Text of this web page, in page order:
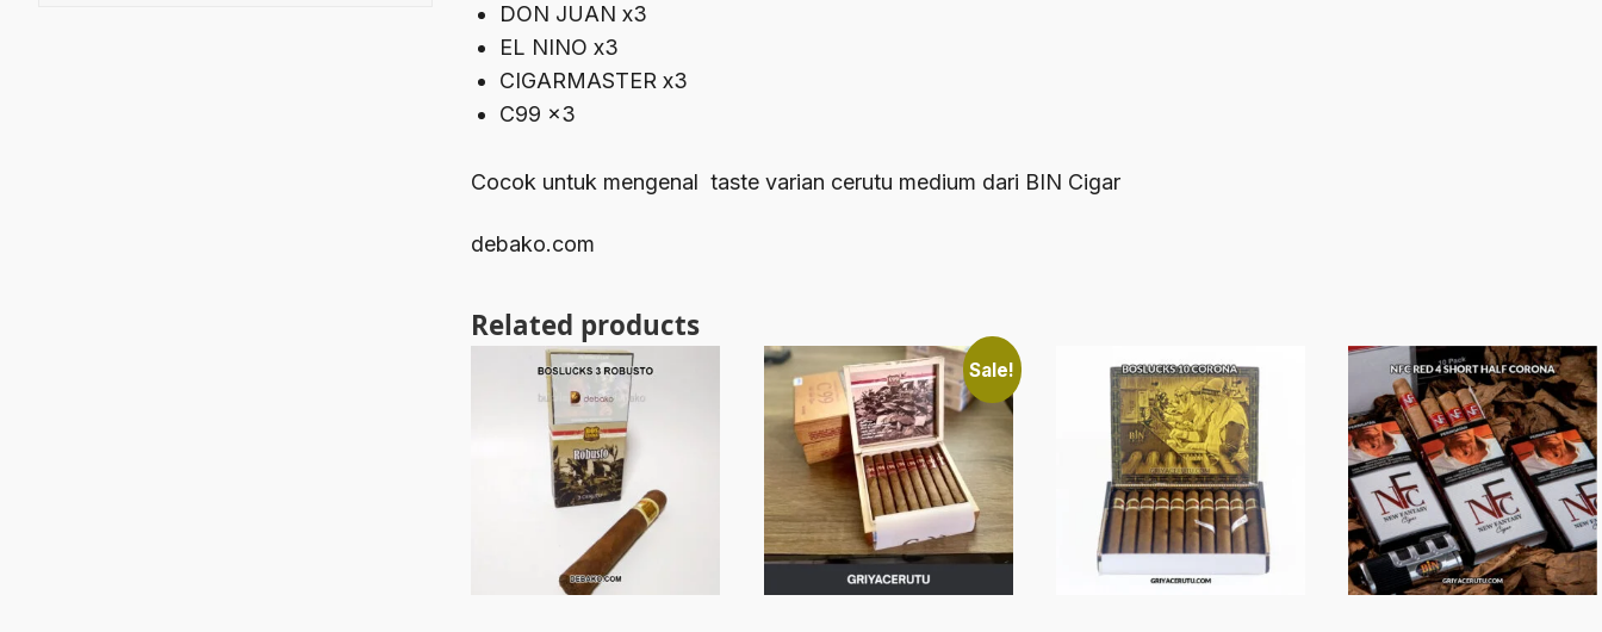
DON JUAN x3
EL NINO x3
CIGARMASTER x3
C99 x3
Cocok untuk mengenal taste varian cerutu medium dari BIN Cigar
debako.com
Related products
Sale!